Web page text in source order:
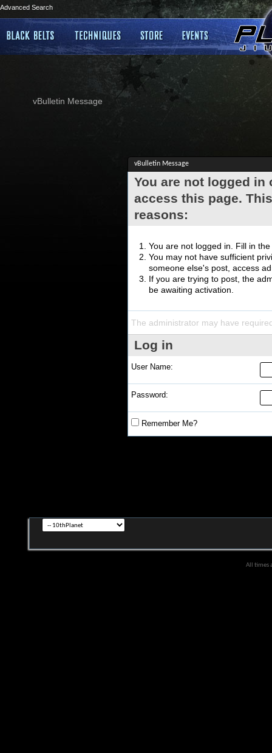
Advanced Search
vBulletin Message
vBulletin Message
You are not logged
access this page.
reasons:
You are not logged in. Fill in
You may not have sufficient
someone else's post, access
If you are trying to post, the
be awaiting activation.
The administrator may have
Log in
User Name:
Password:
Remember Me?
All times